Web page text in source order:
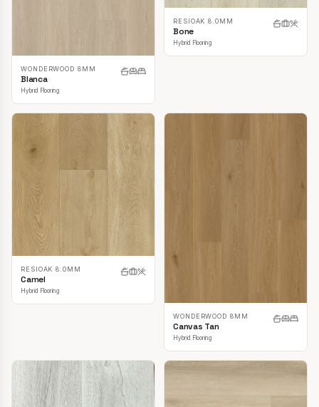
WONDERWOOD 8MM
Blanca
Hybrid Flooring
RESIOAK 8.0MM
Bone
Hybrid Flooring
RESIOAK 8.0MM
Camel
Hybrid Flooring
WONDERWOOD 8MM
Canvas Tan
Hybrid Flooring